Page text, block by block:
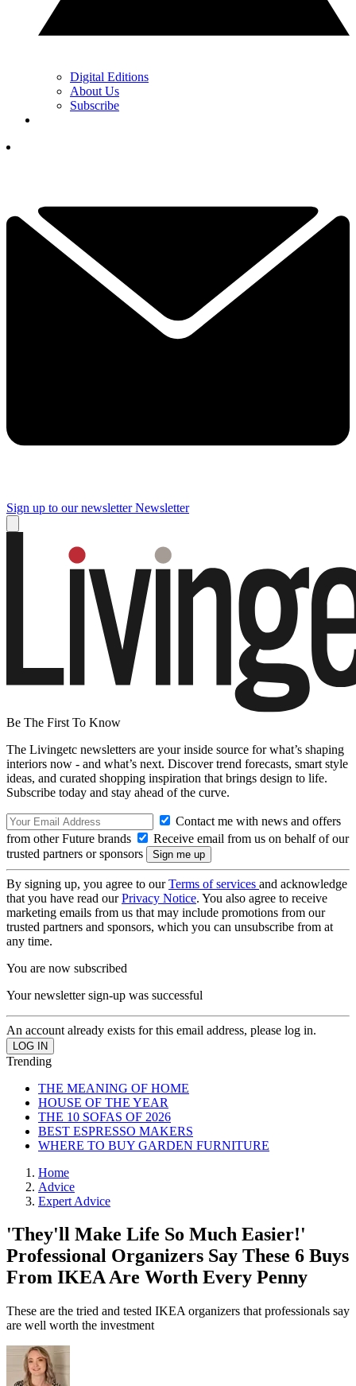
Digital Editions
About Us
Subscribe
Sign up to our newsletter Newsletter
Be The First To Know
The Livingetc newsletters are your inside source for what’s shaping
interiors now - and what’s next. Discover trend forecasts, smart style
ideas, and curated shopping inspiration that brings design to life.
Subscribe today and stay ahead of the curve.
Contact me with news and offers
from other Future brands
Receive email from us on behalf of our
trusted partners or sponsors
By signing up, you agree to ourTerms of services and acknowledge
that you have read ourPrivacy Notice. You also agree to receive
marketing emails from us that may include promotions from our
trusted partners and sponsors, which you can unsubscribe from at
any time.
You are now subscribed
Your newsletter sign-up was successful
An account already exists for this email address, please log in.
Trending
THE MEANING OF HOME
HOUSE OF THE YEAR
THE 10 SOFAS OF 2026
BEST ESPRESSO MAKERS
WHERE TO BUY GARDEN FURNITURE
Home
Advice
Expert Advice
'They'll Make Life So Much Easier!'
Professional Organizers Say These 6 Buys
From IKEA Are Worth Every Penny
These are the tried and tested IKEA organizers that professionals say
are well worth the investment